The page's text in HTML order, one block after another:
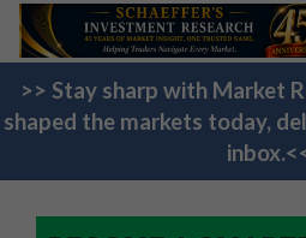
>> Stay sharp with Market
shaped the markets today,